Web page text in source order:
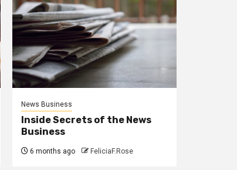
News Business
Inside Secrets of the News
Business
6 months ago FeliciaF.Rose